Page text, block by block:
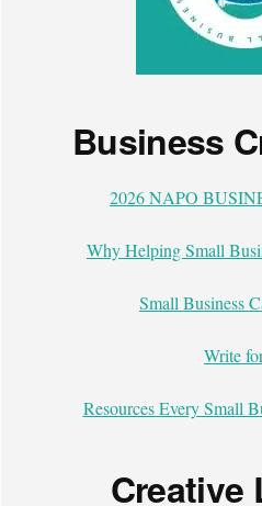
Business
2026 NAPO
Why Helping Small
Small Business
Write
Resources Every Small
Creative